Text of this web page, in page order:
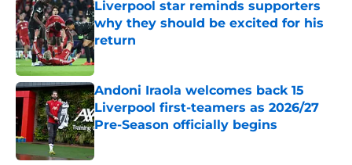
Liverpool star reminds supporters
why they should be excited for his
return
Published by on Invalid Date
Andoni Iraola welcomes back 15
Liverpool first-teamers as 2026/27
Pre-Season officially begins
Published by on Invalid Date